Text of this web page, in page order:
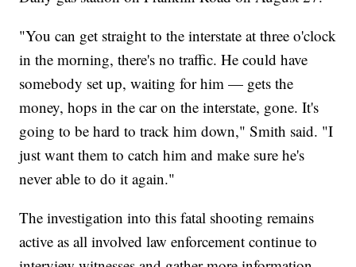
"You can get straight to the interstate at three o'clock
in the morning, there's no traffic. He could have
somebody set up, waiting for him — gets the
money, hops in the car on the interstate, gone. It's
going to be hard to track him down," Smith said. "I
just want them to catch him and make sure he's
never able to do it again."
The investigation into this fatal shooting remains
active as all involved law enforcement continue to